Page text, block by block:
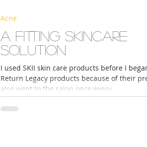
A fitting skincare
solution
I used SKII skin care products before I
Return Legacy products because of their
also went to the salon once every...
Acne